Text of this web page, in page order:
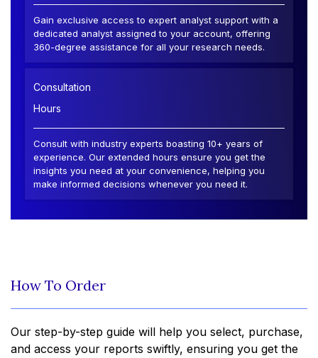
Gain exclusive access to expert analyst support with a
dedicated analyst assigned to your account, offering
360-degree assistance for all your research needs.
Consultation
Hours
Consult with industry experts boasting 10+ years of
experience. Our extended hours ensure you get the
insights you need at your convenience, helping you
make informed decisions whenever you need it.
How To Order
Our step-by-step guide will help you select, purchase,
and access your reports swiftly, ensuring you get the